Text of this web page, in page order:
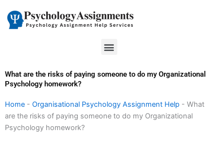
content
Menu
What are the risks of paying someone to do my Organizational
Psychology homework?
Home - Organisational Psychology Assignment Help - What
are the risks of paying someone to do my Organizational
Psychology homework?